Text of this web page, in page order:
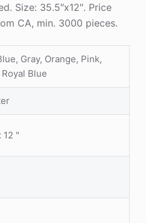
Size: 35.5″x12″. Price
CA, min. 3000 pieces.
Gray, Orange, Pink,
Blue
12 "